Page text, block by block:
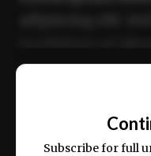
ex ea commodo
Subscribe for full